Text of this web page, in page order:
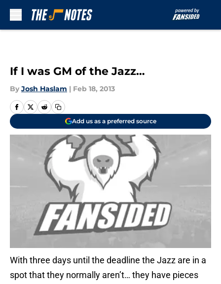
If I was GM of the Jazz…
By Josh Haslam | Feb 18, 2013
Add us as a preferred source
With three days until the deadline the Jazz are in a
spot that they normally aren’t… they have pieces